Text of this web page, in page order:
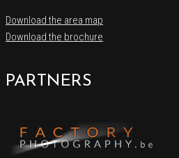
Download the area map
Download the brochure
PARTNERS